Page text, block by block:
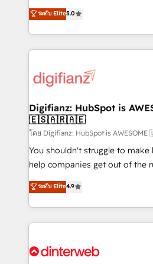
relationships with customers - Make better
decisions with data - Find a new voice and reach
enable mid-market and
maximise their return from
growth. We modernise platforms, streamline
operations that are causing
supercharge revenue operations Key services: • CRM
Transformation / Web
Sales Consulting • Marketing
makes us different? 🚀 Top 0.5% of global HubSpot
agencies ⚙️ The strongest technical ability and
integration capabilities 💼 Consultative, long-term
business, processes and systems 🏢 We specialise
working with mid-market and
Platform Enablement, Custom
ระดับ Elite5.0
Digifianz: HubSpot is
🇪🇸🇦🇷🇦🇪
โดย Digifianz: HubSpot is
You shouldn't struggle to make
help companies get out of the
process-oriented teams
Marketing, Sales, Service, CMS
so selling and actually
feels easy and pain-free. We are a top ranked
and Customer First Awards,
ระดับ Elite4.9